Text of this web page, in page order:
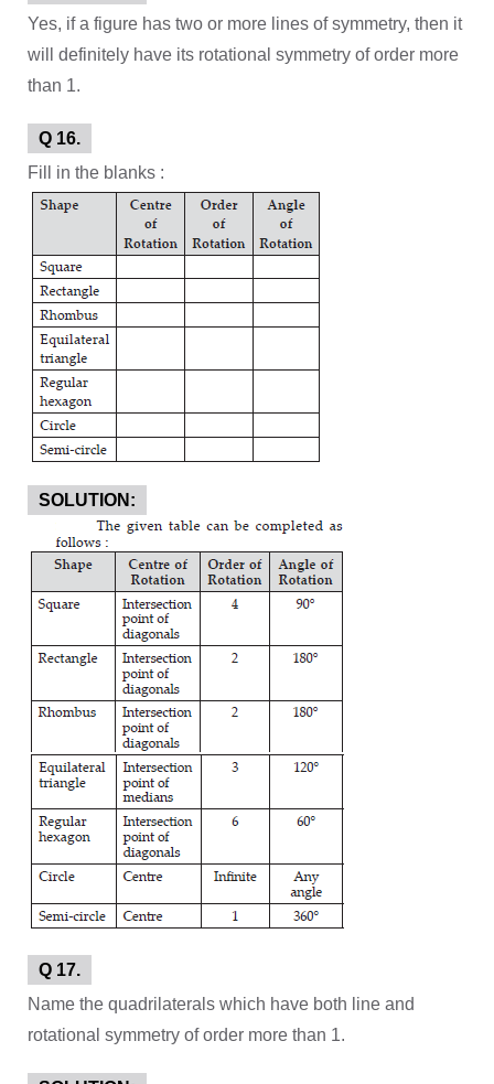
Yes, if a figure has two or more lines of symmetry, then it
will definitely have its rotational symmetry of order more
than 1.
Q 16.
Fill in the blanks :
SOLUTION:
Q 17.
Name the quadrilaterals which have both line and
rotational symmetry of order more than 1.